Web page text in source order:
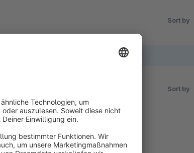
Sort by
Sort by